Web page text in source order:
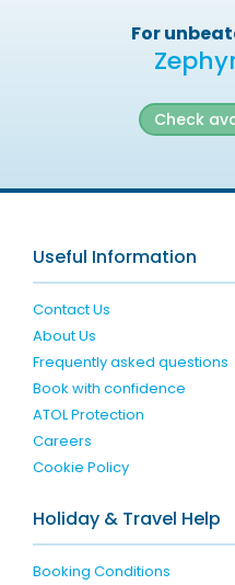
For
Check
Useful Information
Contact Us
About Us
Frequently asked questions
Book with confidence
ATOL Protection
Careers
Cookie Policy
Holiday & Travel Help
Booking Conditions